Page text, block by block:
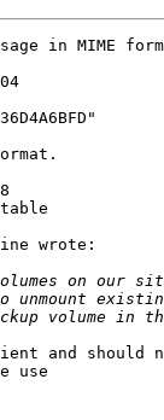
in MIME
wrote:
and should
use